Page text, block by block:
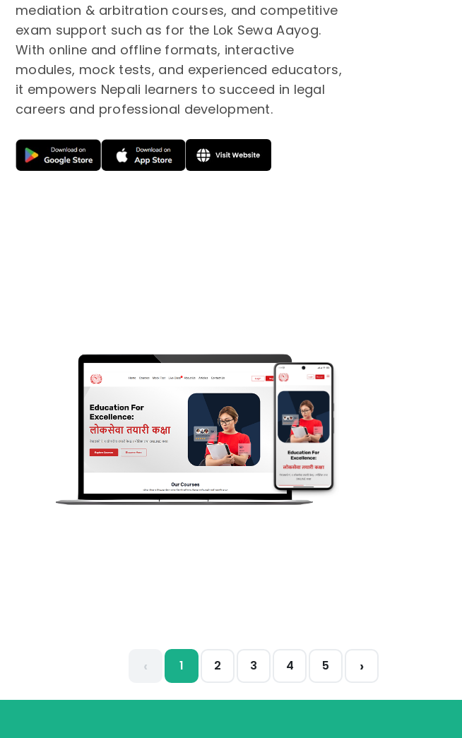
mediation & arbitration courses, and competitive
exam support such as for the Lok Sewa Aayog.
With online and offline formats, interactive
modules, mock tests, and experienced educators,
it empowers Nepali learners to succeed in legal
careers and professional development.
‹ 1 2 3 4 5 ›